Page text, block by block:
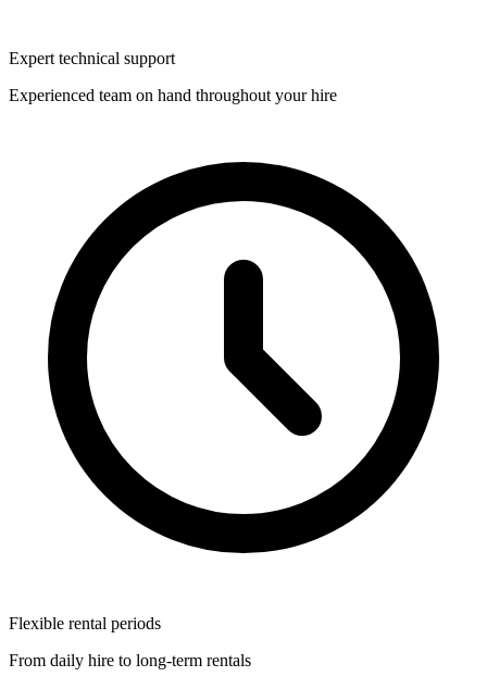
Expert technical support
Experienced team on hand throughout your hire
Flexible rental periods
From daily hire to long-term rentals